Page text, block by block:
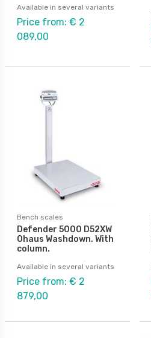
Available in several variants
Price from: € 2
089,00
Bench scales
Defender 5000 D52XW
Ohaus Washdown. With
column.
Available in several variants
Price from: € 2
879,00